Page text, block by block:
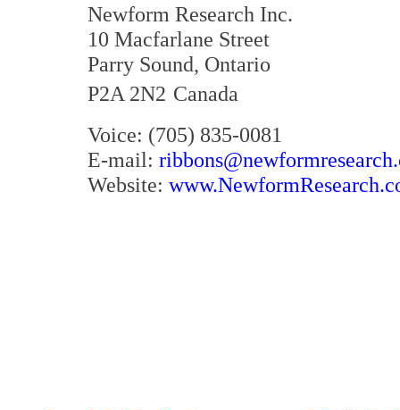
Newform Research Inc.
10 Macfarlane Street
Parry Sound, Ontario
P2A 2N2 Canada
Voice: (705) 835-0081
E-mail:
Website: